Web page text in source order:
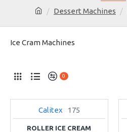
Dessert Machines
Ice Cram Machines
0
Calitex 175
ROLLER ICE CREAM